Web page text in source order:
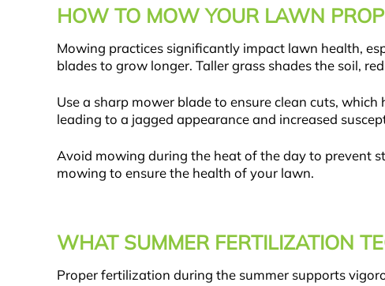
HOW TO MOW YOUR LAWN
Mowing practices significantly impact lawn health,
blades to grow longer. Taller grass shades the soil,
Use a sharp mower blade to ensure clean cuts,
leading to a jagged appearance and increased
Avoid mowing during the heat of the day to prevent
mowing to ensure the health of your lawn.
WHAT SUMMER FERTILIZATION
Proper fertilization during the summer supports